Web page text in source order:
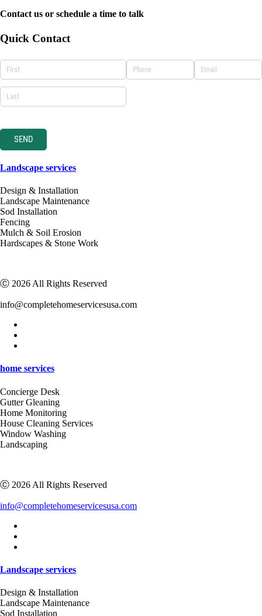
Contact us or schedule a time to talk
Quick Contact
NAME PHONE EMAIL
SEND
Landscape services
Design & Installation
Landscape Maintenance
Sod Installation
Fencing
Mulch & Soil Erosion
Hardscapes & Stone Work
Ⓒ 2026 All Rights Reserved
info@completehomeservicesusa.com
home services
Concierge Desk
Gutter Gleaning
Home Monitoring
House Cleaning Services
Window Washing
Landscaping
Ⓒ 2026 All Rights Reserved
info@completehomeservicesusa.com
Landscape services
Design & Installation
Landscape Maintenance
Sod Installation